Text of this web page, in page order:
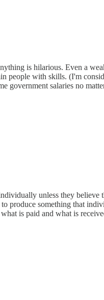
is hilarious. Even a
people with skills. (I'm
government salaries no
unless they believe
produce something that
is paid and what is